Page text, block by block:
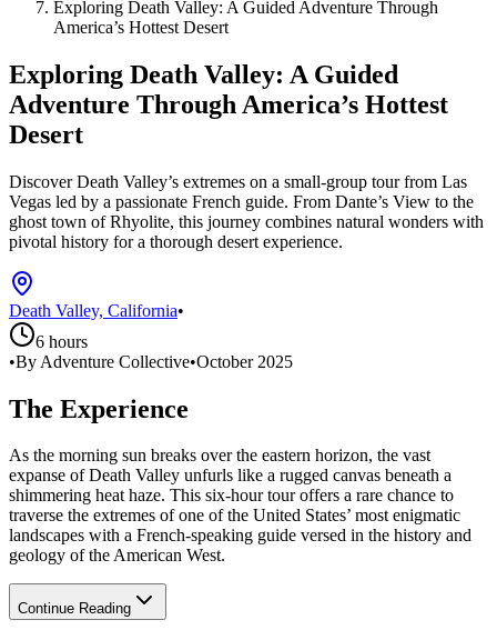
Exploring Death Valley: A Guided Adventure Through
America’s Hottest Desert
Exploring Death Valley: A Guided
Adventure Through America’s Hottest
Desert
Discover Death Valley’s extremes on a small-group tour from Las
Vegas led by a passionate French guide. From Dante’s View to the
ghost town of Rhyolite, this journey combines natural wonders with
pivotal history for a thorough desert experience.
Death Valley, California•
6 hours
•By Adventure Collective•October 2025
The Experience
As the morning sun breaks over the eastern horizon, the vast
expanse of Death Valley unfurls like a rugged canvas beneath a
shimmering heat haze. This six-hour tour offers a rare chance to
traverse the extremes of one of the United States’ most enigmatic
landscapes with a French-speaking guide versed in the history and
geology of the American West.
Continue Reading